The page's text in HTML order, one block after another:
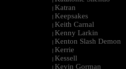
| Katran
| Keepsakes
| Keith Carnal
| Kenny Larkin
| Kenton Slash Demon
| Kerrie
| Kessell
| Kevin Gorman